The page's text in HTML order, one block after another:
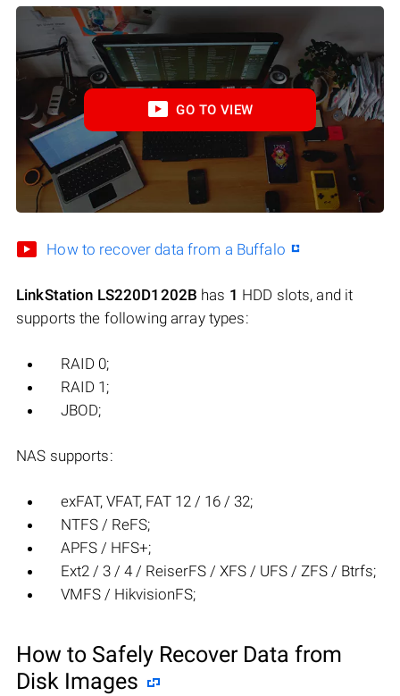
GO TO VIEW
How to recover data from a Buffalo
LinkStation LS220D1202B has 1 HDD slots, and it
supports the following array types:
RAID 0;
RAID 1;
JBOD;
NAS supports:
exFAT, VFAT, FAT 12 / 16 / 32;
NTFS / ReFS;
APFS / HFS+;
Ext2 / 3 / 4 / ReiserFS / XFS / UFS / ZFS / Btrfs;
VMFS / HikvisionFS;
How to Safely Recover Data from
Disk Images